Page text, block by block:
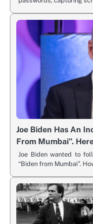
Joe Biden Has An
From Mumbai”.
Joe Biden wanted to
“Biden from Mumbai”.